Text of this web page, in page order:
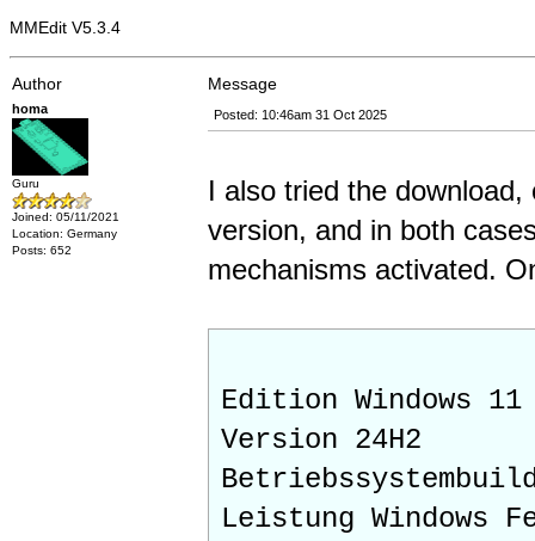
MMEdit V5.3.4
Author Message
homa
Guru
Joined: 05/11/2021
Location: Germany
Posts: 652
Posted: 10:46am 31 Oct 2025
I also tried the
version, and in both
mechanisms activated.
Edition Windows 11
Version 24H2
Leistung Windows